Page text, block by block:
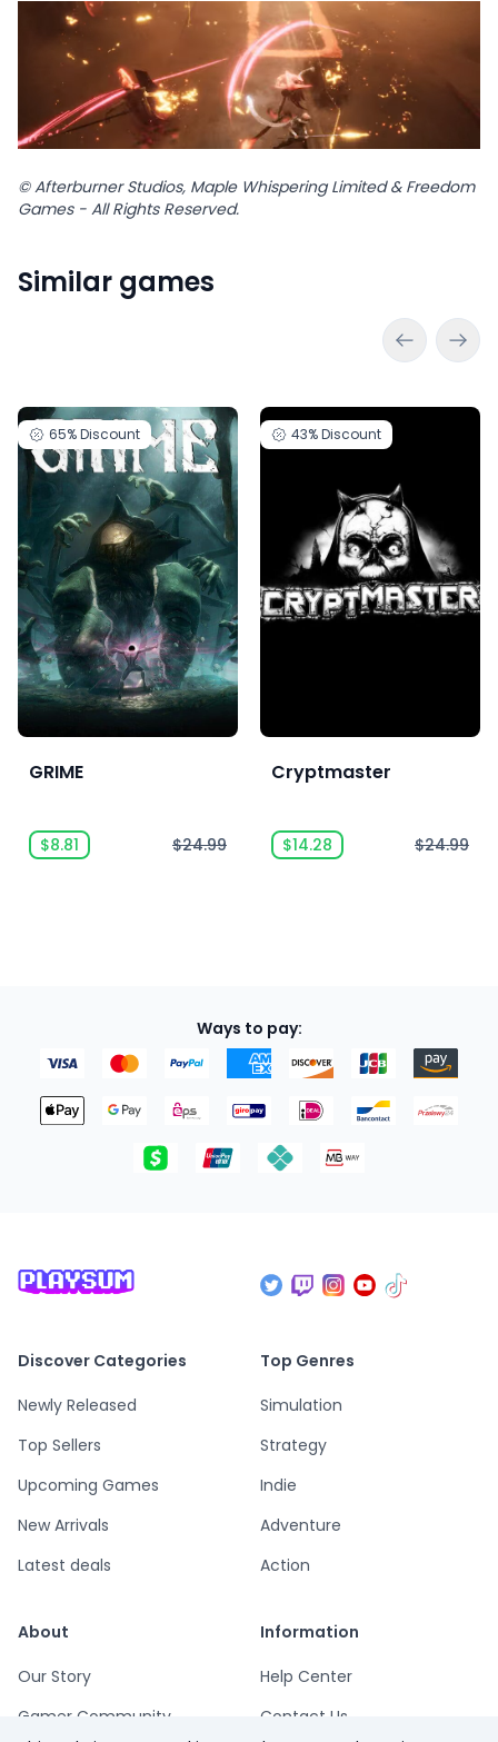
© Afterburner Studios, Maple Whispering Limited & Freedom
Games - All Rights Reserved.
Similar games
65%Discount
GRIME
$8.81 $24.99
43%Discount
Cryptmaster
$14.28 $24.99
Ways to pay:
Discover Categories
Newly Released
Top Sellers
Upcoming Games
New Arrivals
Latest deals
Top Genres
Simulation
Strategy
Indie
Adventure
Action
About
Our Story
Gamer Community
Information
Help Center
Contact Us